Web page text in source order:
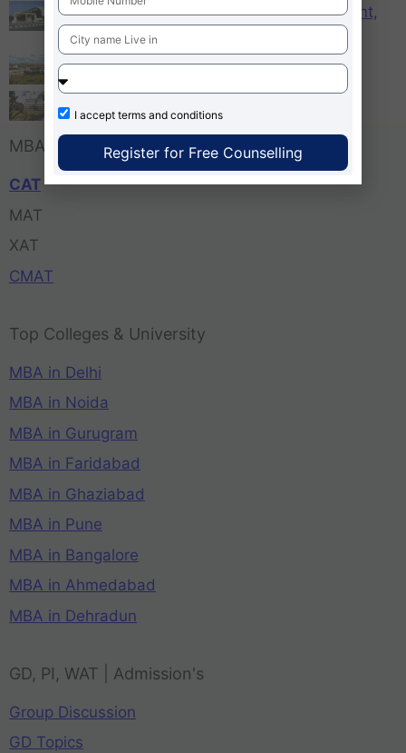
KCM – Karnataka College of Management,
Bangalore
Tula’s Institute Dehradun
MBA Entrance Exam
CAT
MAT
XAT
CMAT
Top Colleges & University
MBA in Delhi
MBA in Noida
MBA in Gurugram
MBA in Faridabad
MBA in Ghaziabad
MBA in Pune
MBA in Bangalore
MBA in Ahmedabad
MBA in Dehradun
GD, PI, WAT | Admission's
Group Discussion
GD Topics
I accept terms and conditions
Register for Free Counselling